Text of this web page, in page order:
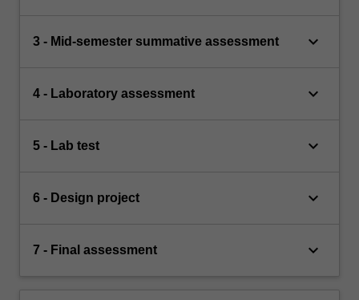
3 - Mid-semester summative assessment keyboard_arrow_down
4 - Laboratory assessment keyboard_arrow_down
5 - Lab test keyboard_arrow_down
6 - Design project keyboard_arrow_down
7 - Final assessment keyboard_arrow_down